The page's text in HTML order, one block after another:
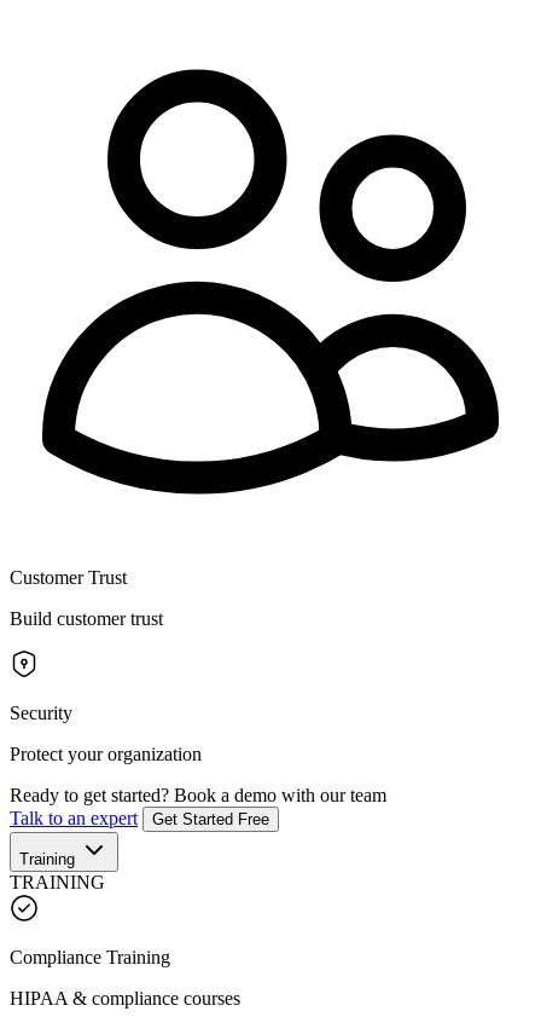
Customer Trust
Build customer trust
Security
Protect your organization
Ready to get started? Book a demo with our team
Talk to an expert
Get Started Free
Training
TRAINING
Compliance Training
HIPAA & compliance courses